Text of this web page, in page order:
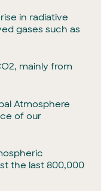
in radiative
gases such as
mainly from
Atmosphere
of our
the last 800,000